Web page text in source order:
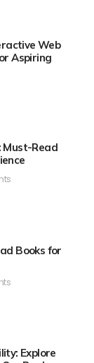
Web
Aspiring
Must-Read
Books for
Explore